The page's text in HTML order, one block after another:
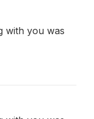
with you was